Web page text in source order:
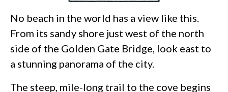
No beach in the world has a view like this.
From its sandy shore just west of the north
side of the Golden Gate Bridge, look east to
a stunning panorama of the city.
The steep, mile-long trail to the cove begins